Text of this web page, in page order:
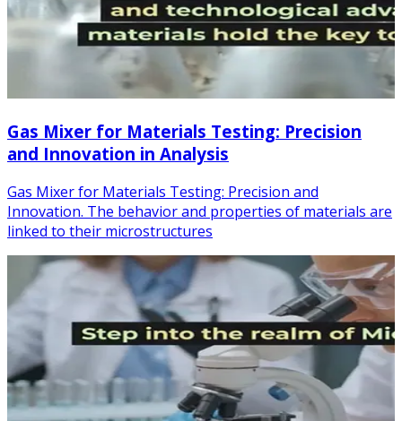
Gas Mixer for Materials Testing: Precision
and Innovation in Analysis
Gas Mixer for Materials Testing: Precision and
Innovation. The behavior and properties of materials are
linked to their microstructures